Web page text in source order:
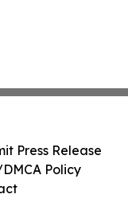
Press Release
Policy